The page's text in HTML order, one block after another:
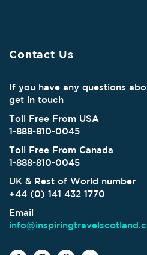
Contact Us
If you have any questions
get in touch
Toll Free From USA
1-888-810-0045
Toll Free From Canada
1-888-810-0045
UK & Rest of World number
+44 (0) 141 432 1770
Email